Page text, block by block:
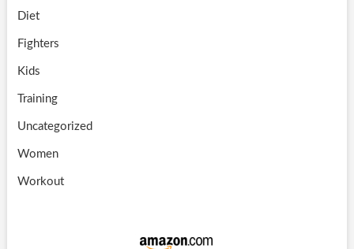
Diet
Fighters
Kids
Training
Uncategorized
Women
Workout